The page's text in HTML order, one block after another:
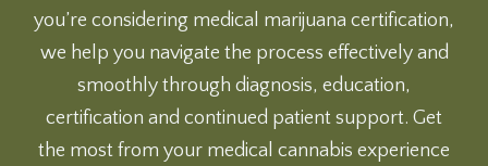
you’re considering medical marijuana certification,
we help you navigate the process effectively and
smoothly through diagnosis, education,
certification and continued patient support. Get
the most from your medical cannabis experience